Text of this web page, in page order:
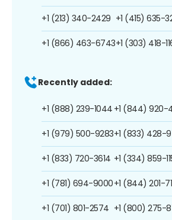
+1 (213) 340-2429
+1 (866) 463-6743
+1 (415) 635-
+1 (303) 418-
Recently added:
+1 (888) 239-1044
+1 (979) 500-9283
+1 (833) 720-3614
+1 (781) 694-9000
+1 (701) 801-2574
+1 (844) 920-
+1 (833) 428-
+1 (334) 859-
+1 (844) 201-
+1 (800) 275-